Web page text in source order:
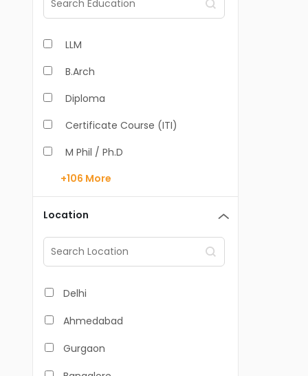
LLM
B.Arch
Diploma
Certificate Course (ITI)
M Phil / Ph.D
B.Com
M.Com
M.Pharm
+106 More
Location
Delhi
Ahmedabad
Gurgaon